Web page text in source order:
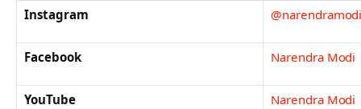
Instagram
Facebook Narendra Modi
YouTube Narendra Modi